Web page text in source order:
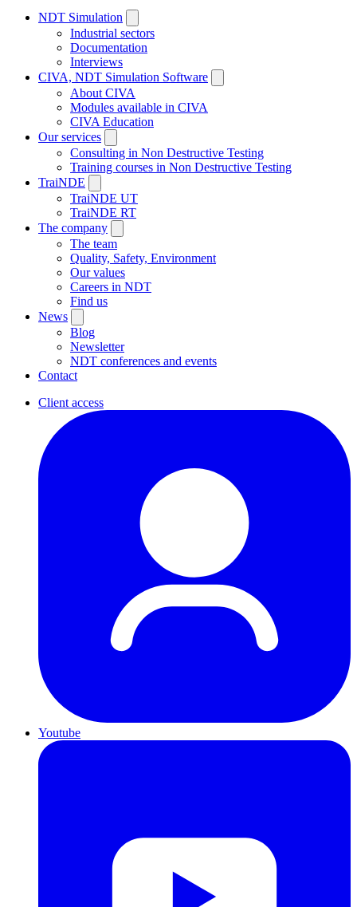
NDT Simulation
Industrial sectors
Documentation
Interviews
CIVA, NDT Simulation Software
About CIVA
Modules available in CIVA
CIVA Education
Our services
Consulting in Non Destructive Testing
Training courses in Non Destructive Testing
TraiNDE
TraiNDE UT
TraiNDE RT
The company
The team
Quality, Safety, Environment
Our values
Careers in NDT
Find us
News
Blog
Newsletter
NDT conferences and events
Contact
Client access
Youtube